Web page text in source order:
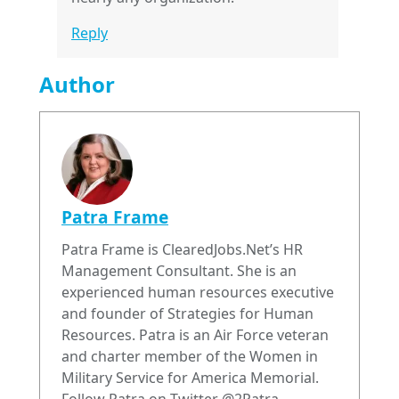
Reply
Author
Patra Frame
Patra Frame is ClearedJobs.Net’s HR
Management Consultant. She is an
experienced human resources executive
and founder of Strategies for Human
Resources. Patra is an Air Force veteran
and charter member of the Women in
Military Service for America Memorial.